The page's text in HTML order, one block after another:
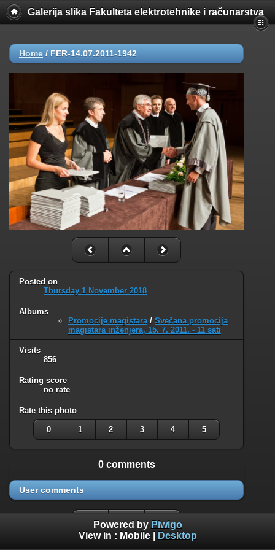
Galerija slika Fakulteta elektrotehnike i računarstva
Home / FER-14.07.2011-1942
Posted on
Thursday 1 November 2018
Albums
Promocije magistara / Svečana promocija
magistara inženjera, 15. 7. 2011. - 11 sati
Visits
856
Rating score
no rate
Rate this photo
0 1 2 3 4 5
0 comments
User comments
Powered by Piwigo
View in : Mobile| Desktop